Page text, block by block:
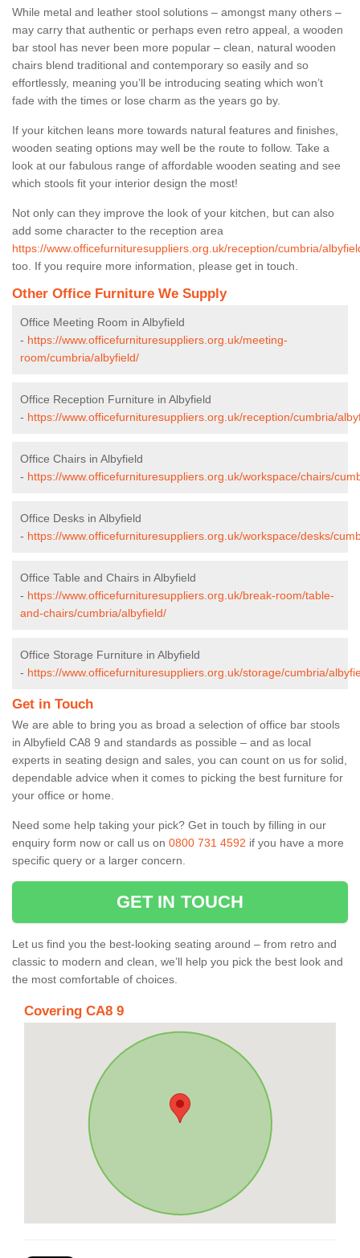
While metal and leather stool solutions – amongst many others –
may carry that authentic or perhaps even retro appeal, a wooden
bar stool has never been more popular – clean, natural wooden
chairs blend traditional and contemporary so easily and so
effortlessly, meaning you’ll be introducing seating which won’t
fade with the times or lose charm as the years go by.
If your kitchen leans more towards natural features and finishes,
wooden seating options may well be the route to follow. Take a
look at our fabulous range of affordable wooden seating and see
which stools fit your interior design the most!
Not only can they improve the look of your kitchen, but can also
add some character to the reception area
https://www.officefurnituresuppliers.org.uk/reception/cumbria/
too. If you require more information, please get in touch.
Other Office Furniture We Supply
Office Meeting Room in Albyfield
- https://www.officefurnituresuppliers.org.uk/meeting-
room/cumbria/albyfield/
Office Reception Furniture in Albyfield
- https://www.officefurnituresuppliers.org.uk/reception/cumbria/
Office Chairs in Albyfield
- https://www.officefurnituresuppliers.org.uk/workspace/chairs/
Office Desks in Albyfield
- https://www.officefurnituresuppliers.org.uk/workspace/desks/
Office Table and Chairs in Albyfield
- https://www.officefurnituresuppliers.org.uk/break-room/table-
and-chairs/cumbria/albyfield/
Office Storage Furniture in Albyfield
- https://www.officefurnituresuppliers.org.uk/storage/cumbria/
Get in Touch
We are able to bring you as broad a selection of office bar stools
in Albyfield CA8 9 and standards as possible – and as local
experts in seating design and sales, you can count on us for solid,
dependable advice when it comes to picking the best furniture for
your office or home.
Need some help taking your pick? Get in touch by filling in our
enquiry form now or call us on 0800 731 4592 if you have a more
specific query or a larger concern.
GET IN TOUCH
Let us find you the best-looking seating around – from retro and
classic to modern and clean, we’ll help you pick the best look and
the most comfortable of choices.
Covering CA8 9